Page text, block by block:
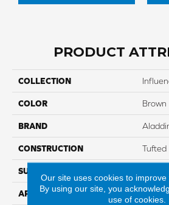
PRODUCT
COLLECTION
COLOR Brown
BRAND
CONSTRUCTION Tufted
SURFACE TYPE
APPLICATION
Our site uses cookies to improve
By using our site, you
use of cookies.